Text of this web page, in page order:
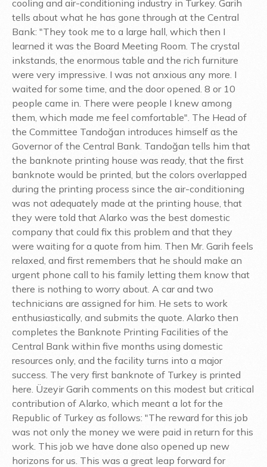
cooling and air-conditioning industry in Turkey. Garih
tells about what he has gone through at the Central
Bank: "They took me to a large hall, which then I
learned it was the Board Meeting Room. The crystal
inkstands, the enormous table and the rich furniture
were very impressive. I was not anxious any more. I
waited for some time, and the door opened. 8 or 10
people came in. There were people I knew among
them, which made me feel comfortable". The Head of
the Committee Tandoğan introduces himself as the
Governor of the Central Bank. Tandoğan tells him that
the banknote printing house was ready, that the first
banknote would be printed, but the colors overlapped
during the printing process since the air-conditioning
was not adequately made at the printing house, that
they were told that Alarko was the best domestic
company that could fix this problem and that they
were waiting for a quote from him. Then Mr. Garih feels
relaxed, and first remembers that he should make an
urgent phone call to his family letting them know that
there is nothing to worry about. A car and two
technicians are assigned for him. He sets to work
enthusiastically, and submits the quote. Alarko then
completes the Banknote Printing Facilities of the
Central Bank within five months using domestic
resources only, and the facility turns into a major
success. The very first banknote of Turkey is printed
here. Üzeyir Garih comments on this modest but critical
contribution of Alarko, which meant a lot for the
Republic of Turkey as follows: "The reward for this job
was not only the money we were paid in return for this
work. This job we have done also opened up new
horizons for us. This was a great leap forward for